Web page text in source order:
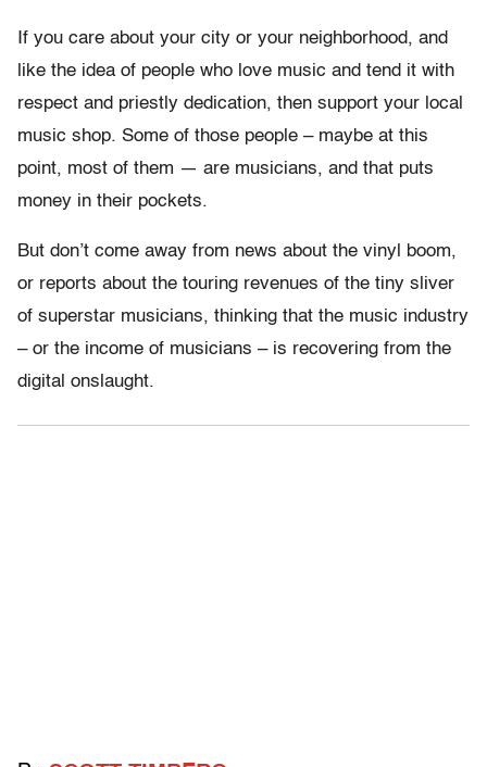
If you care about your city or your neighborhood, and
like the idea of people who love music and tend it with
respect and priestly dedication, then support your local
music shop. Some of those people – maybe at this
point, most of them — are musicians, and that puts
money in their pockets.
But don’t come away from news about the vinyl boom,
or reports about the touring revenues of the tiny sliver
of superstar musicians, thinking that the music industry
– or the income of musicians – is recovering from the
digital onslaught.